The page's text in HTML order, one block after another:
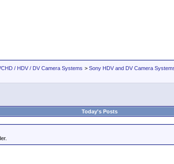
/ HDV / DV Camera Systems > Sony HDV and DV Camera
Today's Posts